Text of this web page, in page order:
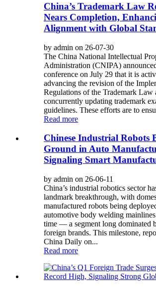
China’s Trademark Law
Nears Completion,
Alignment with Global
by admin on 26-07-30
The China National Intellectual
Administration (CNIPA)
conference on July 29 that it is
advancing the revision of the
Regulations of the Trademark Law
concurrently updating trademark
guidelines. These efforts are to
Read more
Chinese Industrial Robots
Ground in Auto
Signaling Smart
by admin on 26-06-11
China’s industrial robotics sector
landmark breakthrough, with
manufactured robots being
automotive body welding
time — a segment long dominated
foreign brands. This milestone,
China Daily on...
Read more